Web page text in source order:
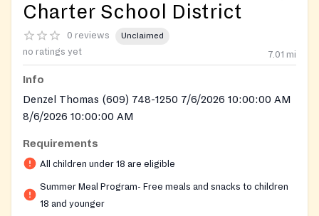
Charter School District
0 reviews Unclaimed
no ratings yet 7.01 mi
Info
Denzel Thomas (609) 748-1250 7/6/2026 10:00:00 AM
8/6/2026 10:00:00 AM
Requirements
All children under 18 are eligible
Summer Meal Program- Free meals and snacks to children
18 and younger